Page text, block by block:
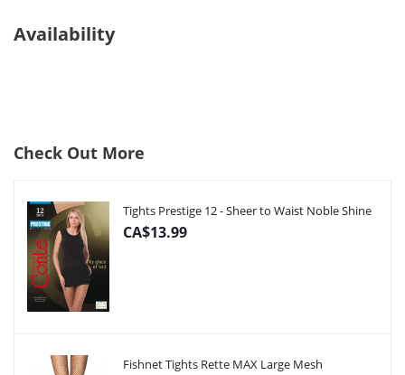
Availability
Check Out More
Tights Prestige 12 - Sheer to Waist Noble Shine
CA$13.99
Fishnet Tights Rette MAX Large Mesh